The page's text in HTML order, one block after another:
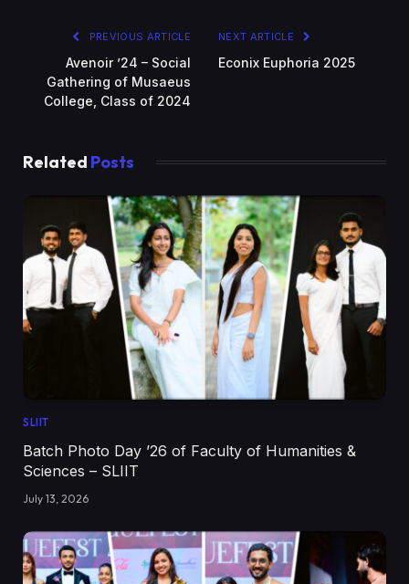
PREVIOUS ARTICLE
Avenoir ’24 – Social
Gathering of Musaeus
College, Class of 2024
NEXT ARTICLE
Econix Euphoria 2025
Related Posts
SLIIT
Batch Photo Day ’26 of Faculty of Humanities &
Sciences – SLIIT
July 13, 2026